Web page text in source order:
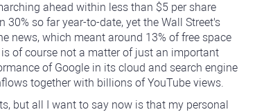
ahead within less than $5 per share
so far year-to-date, yet the Wall Street's
news, which meant around 13% of free space
of course not a matter of just an important
of Google in its cloud and search engine
together with billions of YouTube views.
but all I want to say now is that my personal